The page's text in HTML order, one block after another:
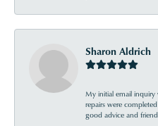
Sharon Aldrich
My initial email
repairs were
good advice and